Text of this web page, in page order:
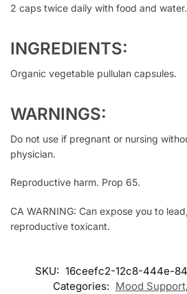
2 caps twice daily with food and water.
INGREDIENTS:
Organic vegetable pullulan capsules.
WARNINGS:
Do not use if pregnant or nursing
physician.
Reproductive harm. Prop 65.
CA WARNING: Can expose you to
reproductive toxicant.
SKU: 16ceefc2-12c8-444e-
Categories: Mood Support,